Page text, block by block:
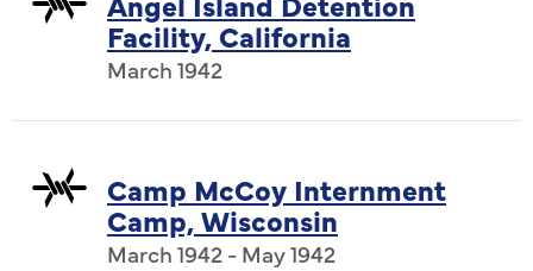
Facility, California
March 1942
Camp McCoy Internment
Camp, Wisconsin
March 1942 - May 1942